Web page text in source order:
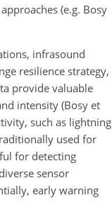
(e.g. Bosy
infrasound
resilience strategy,
provide valuable
intensity (Bosy et
such as lightning
used for
for detecting
sensor
early warning